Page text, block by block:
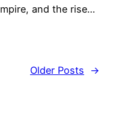
and the rise…
Older Posts
→